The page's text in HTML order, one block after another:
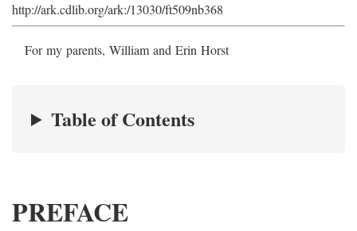
http://ark.cdlib.org/ark:/13030/ft509nb368
For my parents, William and Erin Horst
Table of Contents
PREFACE